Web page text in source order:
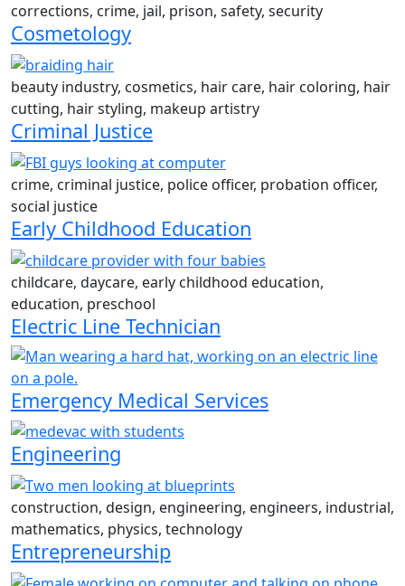
corrections, crime, jail, prison, safety, security
Cosmetology
beauty industry, cosmetics, hair care, hair coloring, hair
cutting, hair styling, makeup artistry
Criminal Justice
crime, criminal justice, police officer, probation officer,
social justice
Early Childhood Education
childcare, daycare, early childhood education,
education, preschool
Electric Line Technician
Emergency Medical Services
Engineering
construction, design, engineering, engineers, industrial,
mathematics, physics, technology
Entrepreneurship